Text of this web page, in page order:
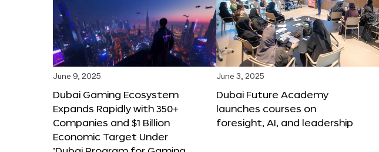
June 9, 2025
Dubai Gaming Ecosystem
Expands Rapidly with 350+
Companies and $1 Billion
Economic Target Under
June 3, 2025
Dubai Future Academy
launches courses on
foresight, AI, and leadership